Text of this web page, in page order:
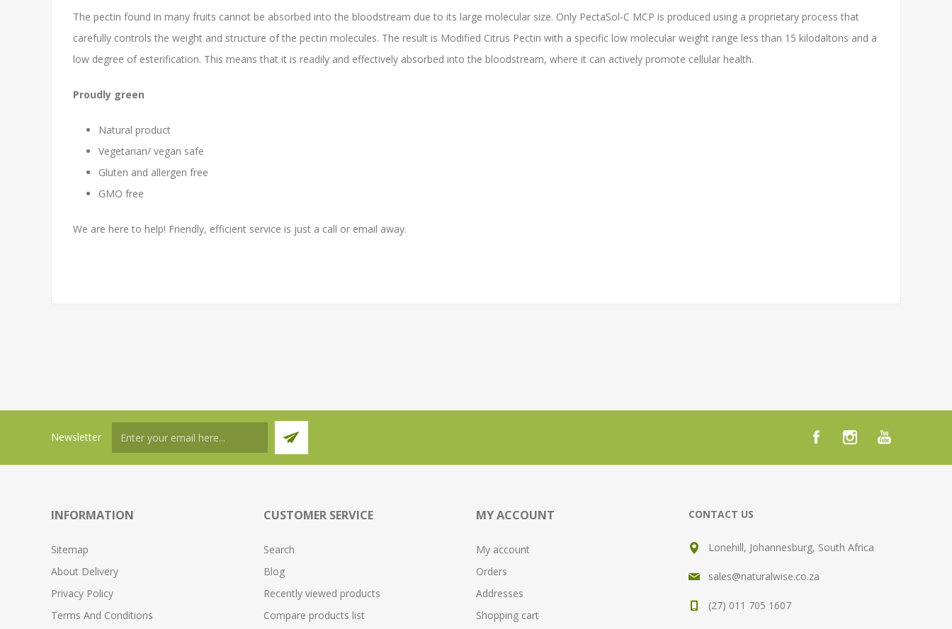
The pectin found in many fruits cannot be absorbed into the bloodstream due to its large molecular size. Only PectaSol-C MCP is produced using a proprietary process that
carefully controls the weight and structure of the pectin molecules. The result is Modified Citrus Pectin with a specific low molecular weight range less than 15 kilodaltons and a
low degree of esterification. This means that it is readily and effectively absorbed into the bloodstream, where it can actively promote cellular health.
Proudly green
Natural product
Vegetarian/ vegan safe
Gluten and allergen free
GMO free
We are here to help! Friendly, efficient service is just a call or email away.
Newsletter
INFORMATION
Sitemap
About Delivery
Privacy Policy
Terms And Conditions
CUSTOMER SERVICE
Search
Blog
Recently viewed products
Compare products list
MY ACCOUNT
My account
Orders
Addresses
Shopping cart
CONTACT US
Lonehill, Johannesburg, South Africa
sales@naturalwise.co.za
(27) 011 705 1607